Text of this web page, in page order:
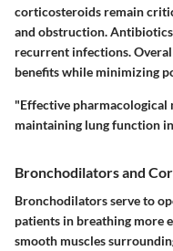
corticosteroids remain
and obstruction.
recurrent infections.
benefits while minimizing
"Effective pharmacological
maintaining lung function
Bronchodilators and
Bronchodilators serve to
patients in breathing more
smooth muscles